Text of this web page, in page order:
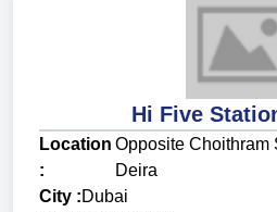
Hi Five
Location
:
Opposite Choithram
Deira
City :Dubai